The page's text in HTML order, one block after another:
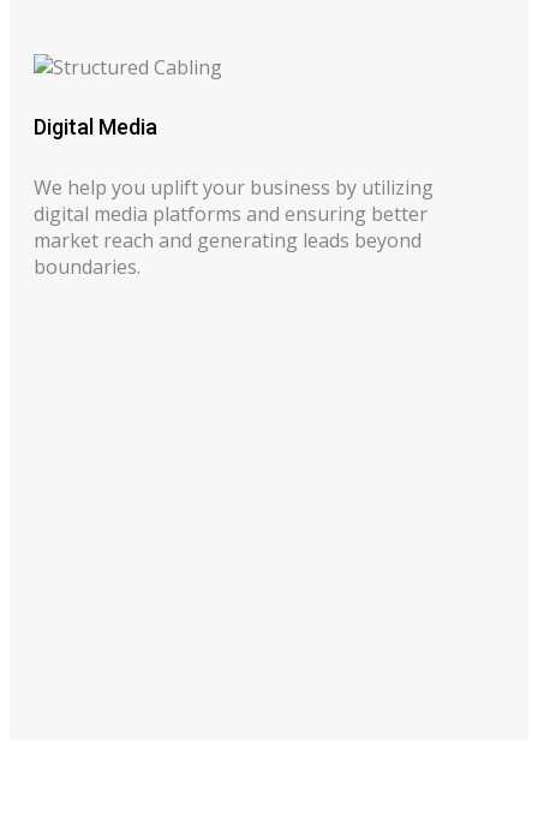
Digital Media
We help you uplift your business by utilizing
digital media platforms and ensuring better
market reach and generating leads beyond
boundaries.